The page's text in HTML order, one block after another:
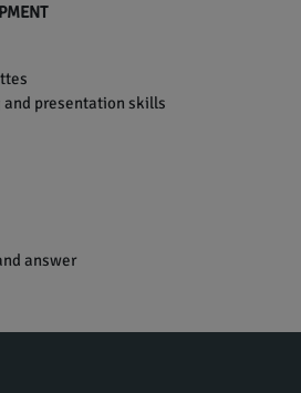
presentation skills
answer